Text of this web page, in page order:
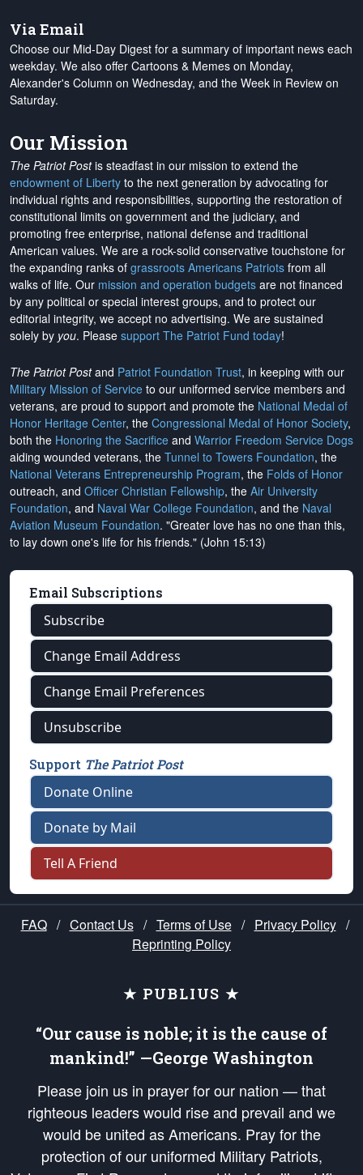
Via Email
Choose our Mid-Day Digest for a summary of important news each
weekday. We also offer Cartoons & Memes on Monday,
Alexander's Column on Wednesday, and the Week in Review on
Saturday.
Our Mission
The Patriot Postis steadfast in our mission to extend the
endowment of Liberty to the next generation by advocating for
individual rights and responsibilities, supporting the restoration of
constitutional limits on government and the judiciary, and
promoting free enterprise, national defense and traditional
American values. We are a rock-solid conservative touchstone for
the expanding ranks of grassroots Americans Patriots from all
walks of life. Our mission and operation budgets are not financed
by any political or special interest groups, and to protect our
editorial integrity, we accept no advertising. We are sustained
solely by you. Please support The Patriot Fund today!
The Patriot Postand Patriot Foundation Trust, in keeping with our
Military Mission of Service to our uniformed service members and
veterans, are proud to support and promote the National Medal of
Honor Heritage Center, the Congressional Medal of Honor Society,
both the Honoring the Sacrifice and Warrior Freedom Service Dogs
aiding wounded veterans, the Tunnel to Towers Foundation, the
National Veterans Entrepreneurship Program, the Folds of Honor
outreach, and Officer Christian Fellowship, the Air University
Foundation, and Naval War College Foundation, and the Naval
Aviation Museum Foundation. "Greater love has no one than this,
to lay down one's life for his friends." (John 15:13)
Email Subscriptions
Subscribe
Change Email Address
Change Email Preferences
Unsubscribe
Support The Patriot Post
Donate Online
Donate by Mail
Tell A Friend
FAQ / Contact Us / Terms of Use / Privacy Policy /
Reprinting Policy
★ PUBLIUS ★
“Our cause is noble; it is the cause of
mankind!” —George Washington
Please join us in prayer for our nation — that
righteous leaders would rise and prevail and we
would be united as Americans. Pray for the
protection of our uniformed Military Patriots,